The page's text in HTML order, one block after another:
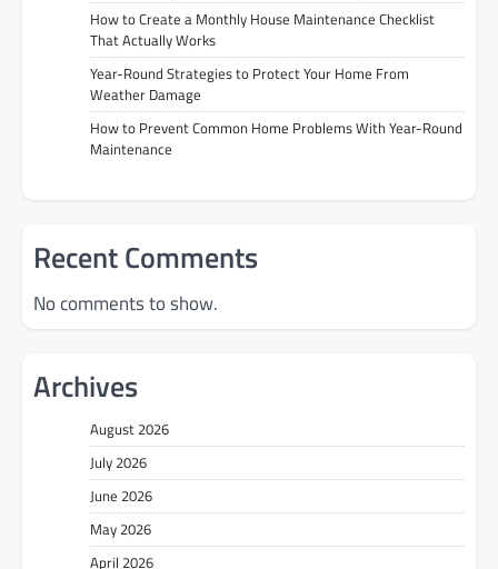
How to Create a Monthly House Maintenance Checklist
That Actually Works
Year-Round Strategies to Protect Your Home From
Weather Damage
How to Prevent Common Home Problems With Year-Round
Maintenance
Recent Comments
No comments to show.
Archives
August 2026
July 2026
June 2026
May 2026
April 2026